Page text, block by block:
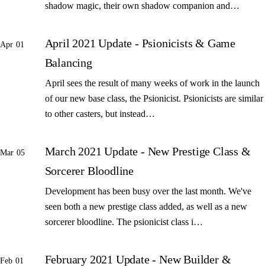
shadow magic, their own shadow companion and…
Apr 01
April 2021 Update - Psionicists & Game
Balancing
April sees the result of many weeks of work in the launch
of our new base class, the Psionicist. Psionicists are similar
to other casters, but instead…
Mar 05
March 2021 Update - New Prestige Class &
Sorcerer Bloodline
Development has been busy over the last month. We've
seen both a new prestige class added, as well as a new
sorcerer bloodline. The psionicist class i…
Feb 01
February 2021 Update - New Builder &